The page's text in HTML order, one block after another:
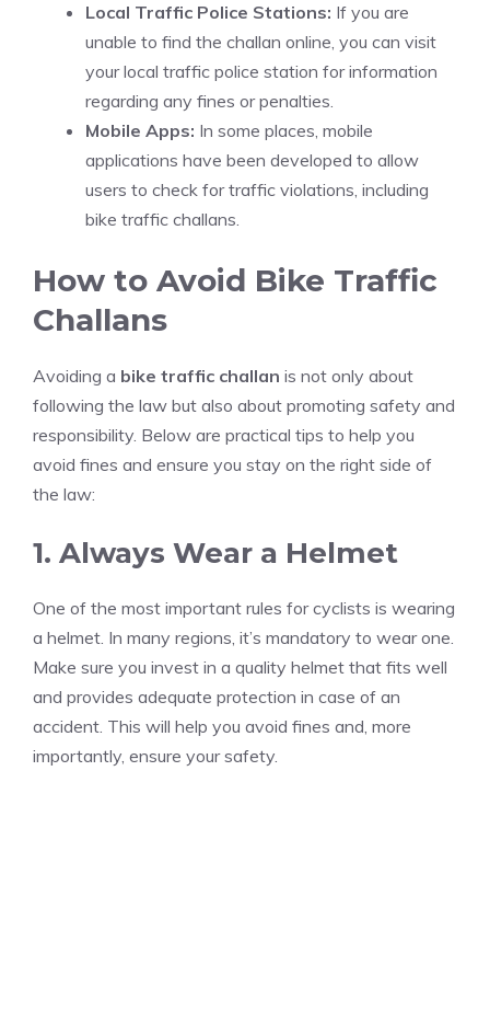
Local Traffic Police Stations: If you are
unable to find the challan online, you can visit
your local traffic police station for information
regarding any fines or penalties.
Mobile Apps: In some places, mobile
applications have been developed to allow
users to check for traffic violations, including
bike traffic challans.
How to Avoid Bike Traffic
Challans
Avoiding a bike traffic challan is not only about
following the law but also about promoting safety and
responsibility. Below are practical tips to help you
avoid fines and ensure you stay on the right side of
the law:
1. Always Wear a Helmet
One of the most important rules for cyclists is wearing
a helmet. In many regions, it’s mandatory to wear one.
Make sure you invest in a quality helmet that fits well
and provides adequate protection in case of an
accident. This will help you avoid fines and, more
importantly, ensure your safety.